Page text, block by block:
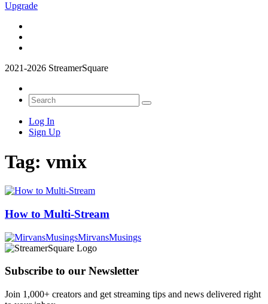
Upgrade
2021-2026 StreamerSquare
Log In
Sign Up
Tag: vmix
How to Multi-Stream
MirvansMusings
Subscribe to our Newsletter
Join 1,000+ creators and get streaming tips and news delivered right